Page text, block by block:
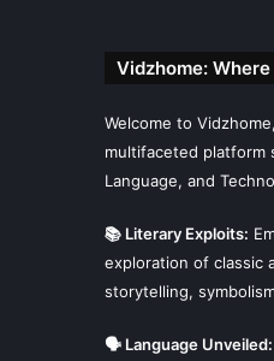
Vidzhome:
Welcome to
multifaceted platform
Language, and
📚 Literary Exploits:
exploration of classic
storytelling,
🗣 Language Unveiled: